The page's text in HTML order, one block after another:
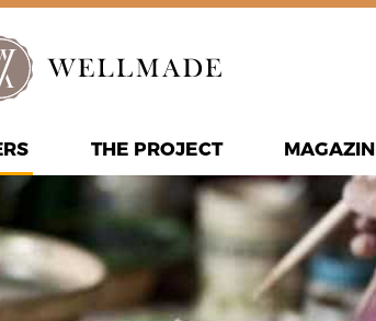
THE PROJECT